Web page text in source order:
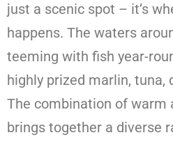
just a scenic spot – it’s
happens. The waters
teeming with fish year-
highly prized marlin, tuna,
The combination of warm
brings together a diverse